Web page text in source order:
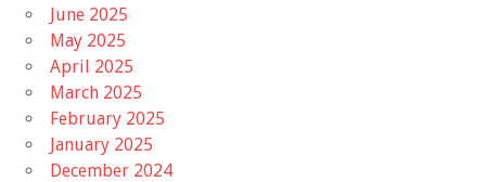
June 2025
May 2025
April 2025
March 2025
February 2025
January 2025
December 2024